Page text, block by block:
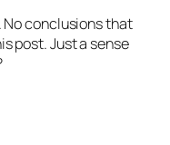
No conclusions that
post. Just a sense